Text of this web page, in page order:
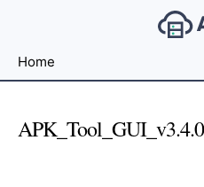
File
For
Home